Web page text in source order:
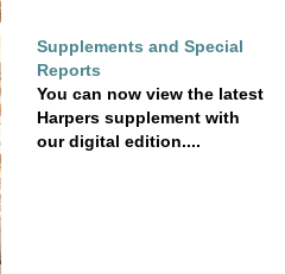
Supplements and Special
Reports
You can now view the latest
Harpers supplement with
our digital edition....